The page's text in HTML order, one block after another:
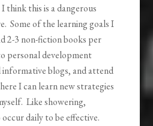
think this is a dangerous
Some of the learning goals I
2-3 non-fiction books per
personal development
informative blogs, and attend
I can learn new strategies
Like showering,
daily to be effective.